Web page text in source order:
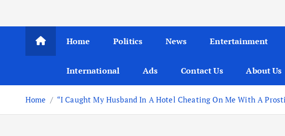
Home Politics News Entertainment
International Ads Contact Us About Us
Home “I Caught My Husband In A Hotel Cheating On Me With A